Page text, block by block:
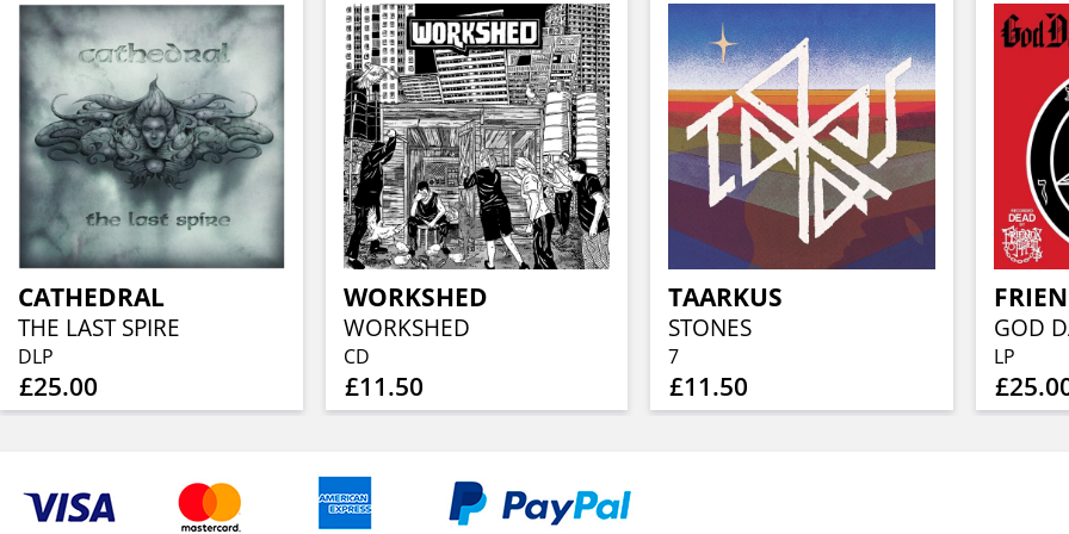
CATHEDRAL
THE LAST SPIRE
DLP
£25.00
WORKSHED
WORKSHED
CD
£11.50
TAARKUS
STONES
7
£11.50
LP